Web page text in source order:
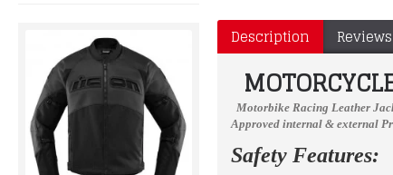
Description
Motorbike Racing Leather
Approved internal & external
Safety Features: